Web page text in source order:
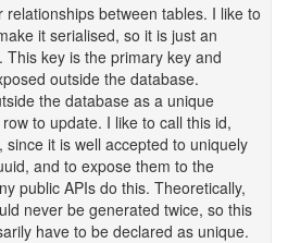
relationships between tables. I like to
it serialised, so it is just an
This key is the primary key and
outside the database.
the database as a unique
to update. I like to call this id,
since it is well accepted to uniquely
and to expose them to the
public APIs do this. Theoretically,
never be generated twice, so this
have to be declared as unique.